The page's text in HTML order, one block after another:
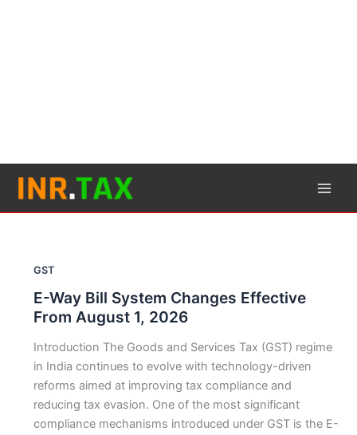
content
GST
E-Way Bill System Changes Effective
From August 1, 2026
Introduction The Goods and Services Tax (GST) regime
in India continues to evolve with technology-driven
reforms aimed at improving tax compliance and
reducing tax evasion. One of the most significant
compliance mechanisms introduced under GST is the E-